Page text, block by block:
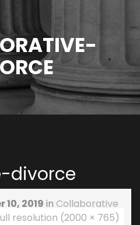
divorce
10, 2019 in Collaborative
resolution (2000 × 765)